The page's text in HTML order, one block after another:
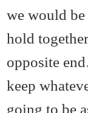
we would
hold
opposite
keep
going to be